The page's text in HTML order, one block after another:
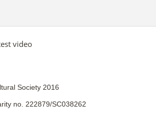
video
Society 2016
no. 222879/SC038262